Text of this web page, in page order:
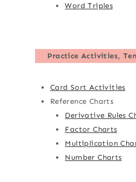
Word Triples
Practice Activities,
Card Sort Activities
Reference Charts
Derivative Rules
Factor Charts
Multiplication
Number Charts